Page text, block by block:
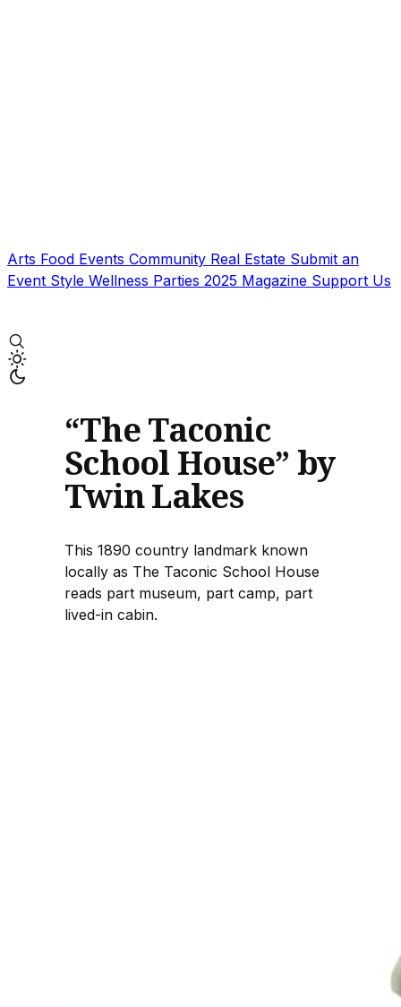
Arts Food Events Community Real Estate Submit an
Event Style Wellness Parties 2025 Magazine Support Us
“The Taconic
School House” by
Twin Lakes
This 1890 country landmark known
locally as The Taconic School House
reads part museum, part camp, part
lived-in cabin.